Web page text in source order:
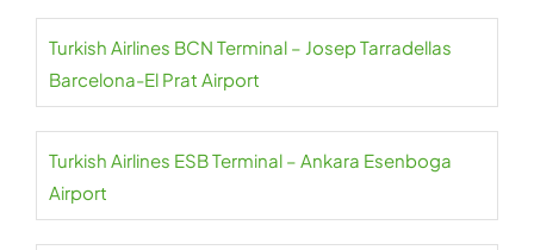
Turkish Airlines BCN Terminal – Josep Tarradellas
Barcelona-El Prat Airport
Turkish Airlines ESB Terminal – Ankara Esenboga
Airport